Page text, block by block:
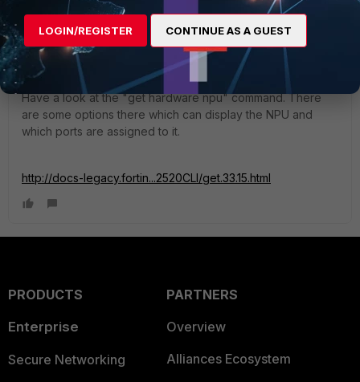
Paul_Dean
Visitor III
Forum|Forum|11 years ago
Yes you can use any for inside or outside connections.
Have a look at the "get hardware npu" command. There
are some options there which can display the NPU and
which ports are assigned to it.
http://docs-legacy.fortin...2520CLI/get.33.15.html
PRODUCTS
Enterprise
Secure Networking
PARTNERS
Overview
Alliances Ecosystem
LOGIN/REGISTER CONTINUE AS A GUEST